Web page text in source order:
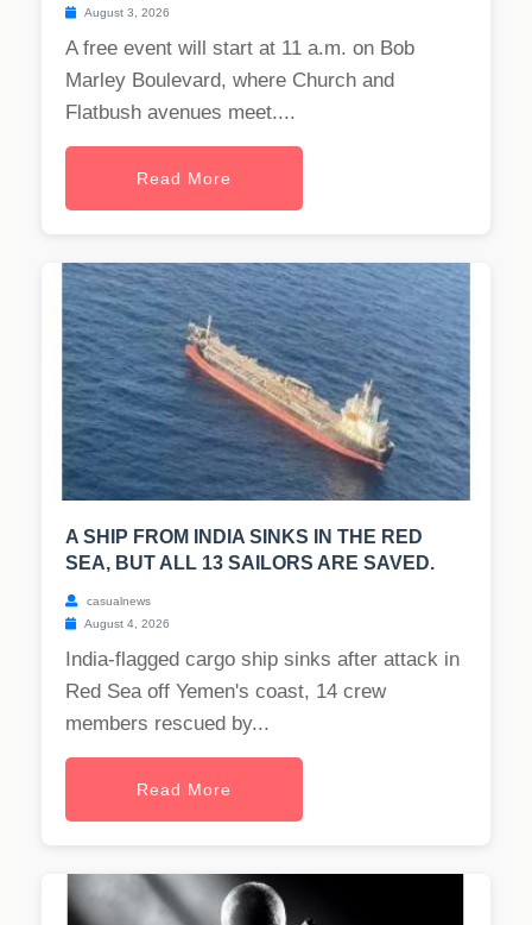
August 3, 2026
A free event will start at 11 a.m. on Bob
Marley Boulevard, where Church and
Flatbush avenues meet....
Read More
A SHIP FROM INDIA SINKS IN THE RED
SEA, BUT ALL 13 SAILORS ARE SAVED.
casualnews
August 4, 2026
India-flagged cargo ship sinks after attack in
Red Sea off Yemen's coast, 14 crew
members rescued by...
Read More